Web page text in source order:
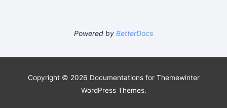
Powered by BetterDocs
Copyright © 2026 Documentations for Themewinter
WordPress Themes.